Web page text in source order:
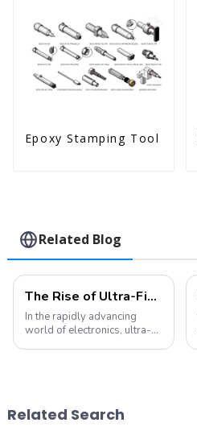
Epoxy Stamping Tool
Related Blog
The Rise of Ultra-Fine Pitch Wire Bonding: Trends and Technologies You Need to Know
In the rapidly advancing
world of electronics, ultra-
reliable and eff...
Related Search